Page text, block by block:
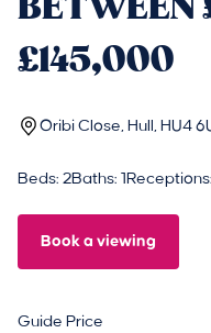
£145,000
Oribi Close, Hull, HU4
Beds: 2Baths: 1
Book a viewing
Guide Price